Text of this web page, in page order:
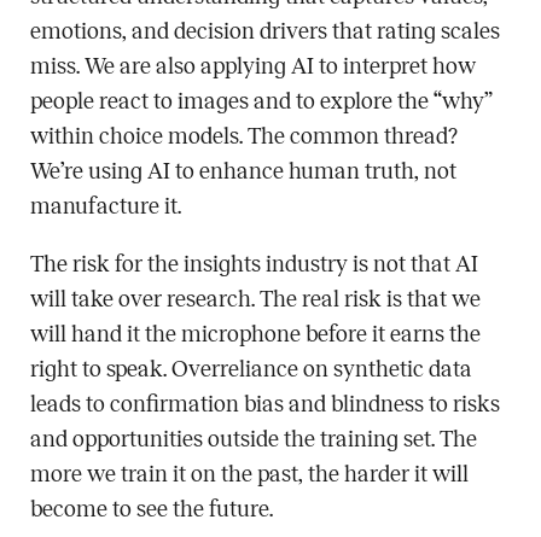
emotions, and decision drivers that rating scales
miss. We are also applying AI to interpret how
people react to images and to explore the “why”
within choice models. The common thread?
We’re using AI to enhance human truth, not
manufacture it.
The risk for the insights industry is not that AI
will take over research. The real risk is that we
will hand it the microphone before it earns the
right to speak. Overreliance on synthetic data
leads to confirmation bias and blindness to risks
and opportunities outside the training set. The
more we train it on the past, the harder it will
become to see the future.